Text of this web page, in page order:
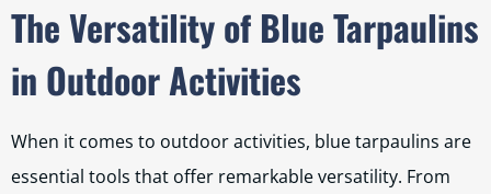
The Versatility of Blue Tarpaulins
in Outdoor Activities
When it comes to outdoor activities, blue tarpaulins are
essential tools that offer remarkable versatility. From